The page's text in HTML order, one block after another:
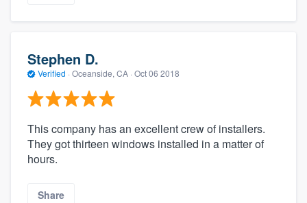
Stephen D.
Verified · Oceanside, CA · Oct 06 2018
This company has an excellent crew of installers.
They got thirteen windows installed in a matter of
hours.
Share